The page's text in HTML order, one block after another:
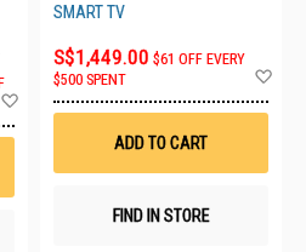
SMART TV
S$1,449.00 $61 OFF EVERY
$500 SPENT
ADD TO CART
FIND IN STORE